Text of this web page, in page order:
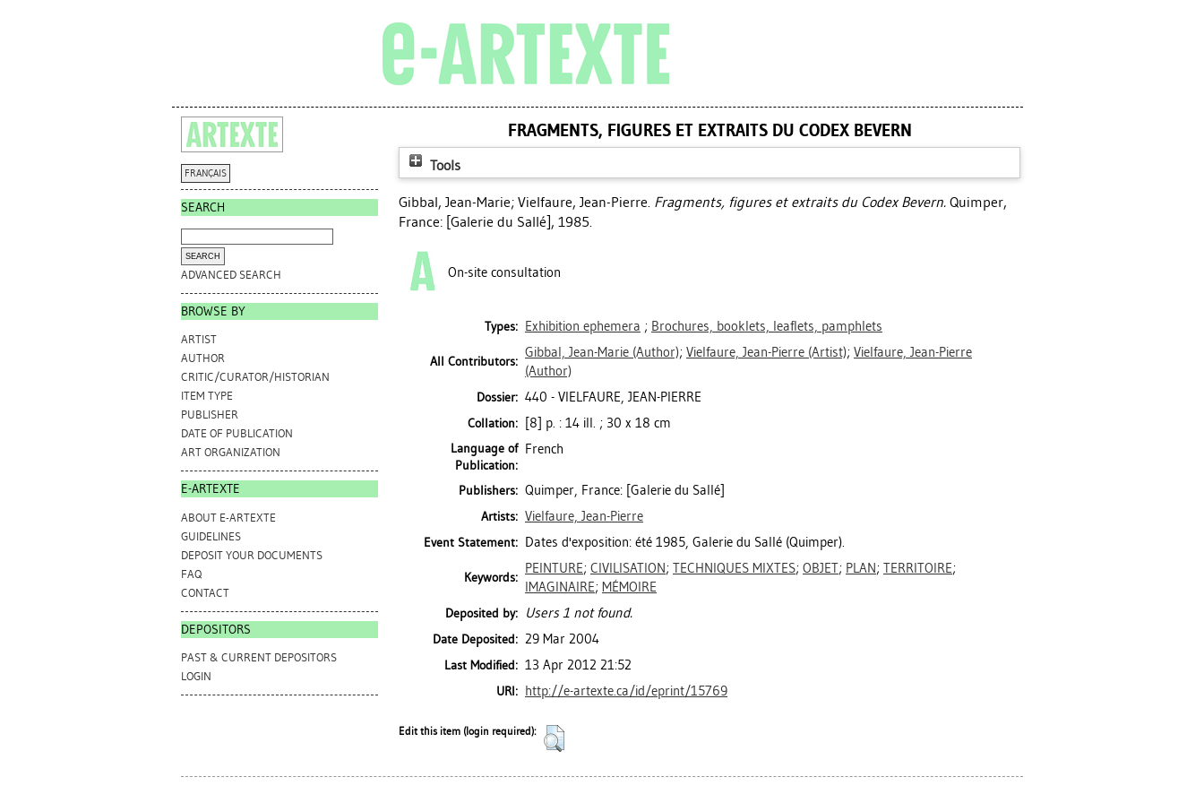
FRANÇAIS
SEARCH
ADVANCED SEARCH
BROWSE BY
ARTIST
AUTHOR
CRITIC/CURATOR/HISTORIAN
ITEM TYPE
PUBLISHER
DATE OF PUBLICATION
ART ORGANIZATION
E-ARTEXTE
ABOUT E-ARTEXTE
GUIDELINES
DEPOSIT YOUR DOCUMENTS
FAQ
CONTACT
DEPOSITORS
PAST & CURRENT DEPOSITORS
LOGIN
FRAGMENTS, FIGURES ET EXTRAITS DU CODEX BEVERN
Tools
Gibbal, Jean-Marie; Vielfaure, Jean-Pierre. Fragments, figures et extraits du Codex Bevern. Quimper,
France: [Galerie du Sallé], 1985.
On-site consultation
Types: Exhibition ephemera ; Brochures, booklets, leaflets, pamphlets
All Contributors:
Gibbal, Jean-Marie (Author); Vielfaure, Jean-Pierre (Artist); Vielfaure, Jean-Pierre
(Author)
Dossier: 440 - VIELFAURE, JEAN-PIERRE
Collation: [8] p. : 14 ill. ; 30 x 18 cm
Language of
Publication:
French
Publishers: Quimper, France: [Galerie du Sallé]
Artists: Vielfaure, Jean-Pierre
Event Statement: Dates d'exposition: été 1985, Galerie du Sallé (Quimper).
Keywords:
PEINTURE; CIVILISATION; TECHNIQUES MIXTES; OBJET; PLAN; TERRITOIRE;
IMAGINAIRE; MÉMOIRE
Deposited by: Users 1 not found.
Date Deposited: 29 Mar 2004
Last Modified: 13 Apr 2012 21:52
URI: http://e-artexte.ca/id/eprint/15769
Edit this item (login required):